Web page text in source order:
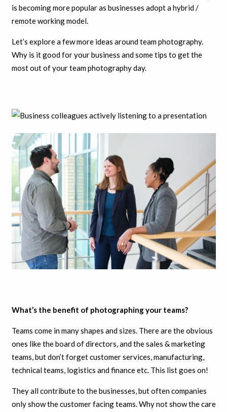
is becoming more popular as businesses adopt a hybrid /
remote working model.
Let’s explore a few more ideas around team photography.
Why is it good for your business and some tips to get the
most out of your team photography day.
What’s the benefit of photographing your teams?
Teams come in many shapes and sizes. There are the obvious
ones like the board of directors, and the sales & marketing
teams, but don’t forget customer services, manufacturing,
technical teams, logistics and finance etc. This list goes on!
They all contribute to the businesses, but often companies
only show the customer facing teams. Why not show the care